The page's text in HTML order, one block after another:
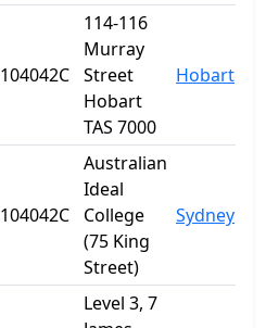
104042C
114-116
Murray
Street
Hobart
TAS 7000
Hobart
104042C
Australian
Ideal
College
(75 King
Street)
Sydney
Level 3, 7